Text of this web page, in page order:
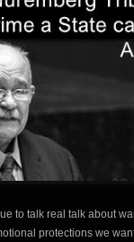
to talk real talk about
protections we